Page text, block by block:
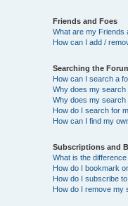
Friends and Foes
What are my Friends
How can I add /
Searching the
How can I search a
Why does my
Why does my search
How do I search for
How can I find my
Subscriptions and
What is the
How do I bookmark
How do I subscribe
How do I remove my